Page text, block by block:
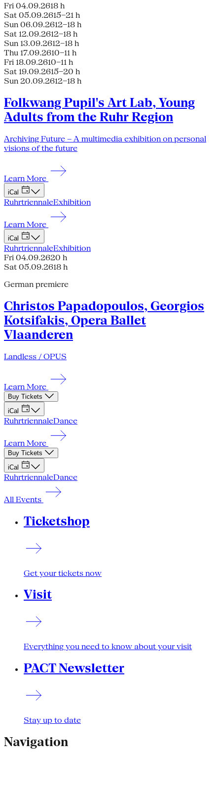
Fri 04.09.2618 h
Sat 05.09.2615–21 h
Sun 06.09.2612–18 h
Sat 12.09.2612–18 h
Sun 13.09.2612–18 h
Thu 17.09.2610–11 h
Fri 18.09.2610–11 h
Sat 19.09.2615–20 h
Sun 20.09.2612–18 h
Folkwang Pupil's Art Lab, Young
Adults from the Ruhr Region
Archiving Future – A multimedia exhibition on personal
visions of the future
Learn More
iCal
RuhrtriennaleExhibition
Learn More
iCal
RuhrtriennaleExhibition
Fri 04.09.2620 h
Sat 05.09.2618 h
German premiere
Christos Papadopoulos, Georgios
Kotsifakis, Opera Ballet
Vlaanderen
Landless / OPUS
Learn More
Buy Tickets
iCal
RuhrtriennaleDance
Learn More
Buy Tickets
iCal
RuhrtriennaleDance
All Events
Ticketshop
Get your tickets now
Visit
Everything you need to know about your visit
PACT Newsletter
Stay up to date
Navigation